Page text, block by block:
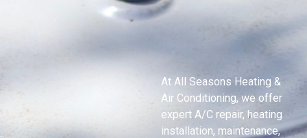
At All Seasons Heating &
Air Conditioning, we offer
expert A/C repair, heating
installation, maintenance,